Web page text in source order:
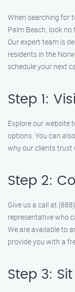
When searching for
Palm Beach, look
Our expert team is
residents in the
schedule your next
Step 1:
Explore our website
options. You can
why our clients trust
Step 2:
Give us a call at
representative who
We are available to
provide you with a
Step 3: